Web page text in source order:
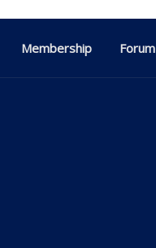
Membership Forum